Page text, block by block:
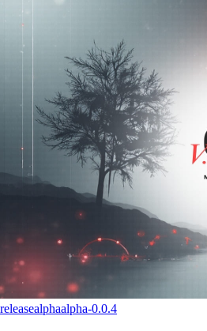
releasealphaalpha-0.0.4